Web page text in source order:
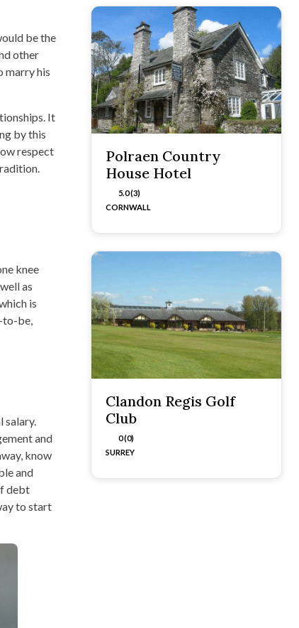
be the
other
marry his
It
by this
respect
knee
as
is
to-be,
salary.
and
know
and
debt
to start
Polraen Country
House Hotel
5.0 (3)
CORNWALL
Clandon Regis Golf
Club
0 (0)
SURREY